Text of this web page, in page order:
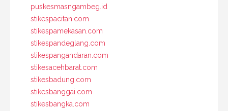
puskesmasngambeg.id
stikespacitan.com
stikespamekasan.com
stikespandeglang.com
stikespangandaran.com
stikesacehbarat.com
stikesbadung.com
stikesbanggai.com
stikesbangka.com